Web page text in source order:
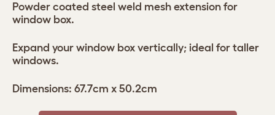
Powder coated steel weld mesh extension for
window box.
Expand your window box vertically; ideal for taller
windows.
Dimensions: 67.7cm x 50.2cm